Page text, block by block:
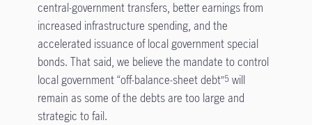
central-government transfers, better earnings from
increased infrastructure spending, and the
accelerated issuance of local government special
bonds. That said, we believe the mandate to control
local government “off-balance-sheet debt”5will
remain as some of the debts are too large and
strategic to fail.